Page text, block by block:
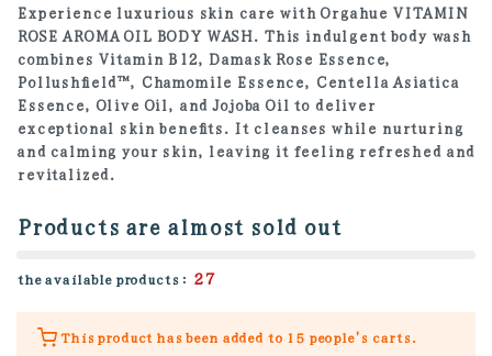
Experience luxurious skin care with Orgahue VITAMIN
ROSE AROMA OIL BODY WASH. This indulgent body wash
combines Vitamin B12, Damask Rose Essence,
Pollushfield™, Chamomile Essence, Centella Asiatica
Essence, Olive Oil, and Jojoba Oil to deliver
exceptional skin benefits. It cleanses while nurturing
and calming your skin, leaving it feeling refreshed and
revitalized.
Products are almost sold out
the available products : 27
This product has been added to 15 people's carts.